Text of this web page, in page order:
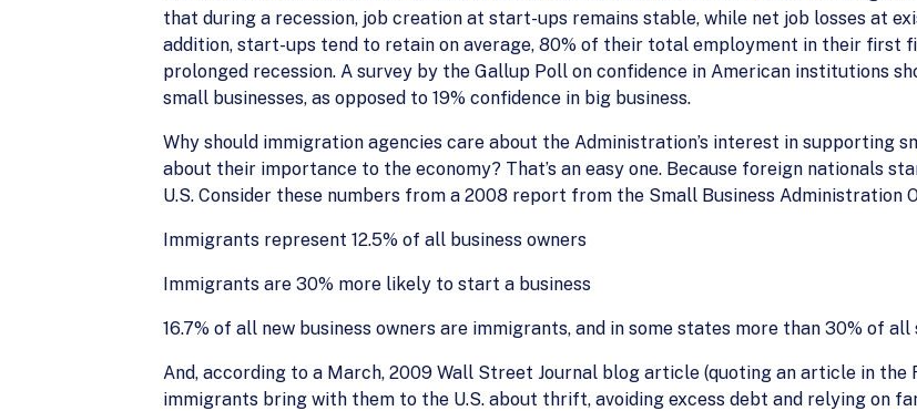
that during a recession, job creation at start-ups remains stable, while net job losses at
addition, start-ups tend to retain on average, 80% of their total employment in their first
prolonged recession. A survey by the Gallup Poll on confidence in American institutions
small businesses, as opposed to 19% confidence in big business.
Why should immigration agencies care about the Administration’s interest in supporting
about their importance to the economy? That’s an easy one. Because foreign nationals
U.S. Consider these numbers from a 2008 report from the Small Business Administration
Immigrants represent 12.5% of all business owners
Immigrants are 30% more likely to start a business
16.7% of all new business owners are immigrants, and in some states more than 30% of
And, according to a March, 2009 Wall Street Journal blog article (quoting an article in the
immigrants bring with them to the U.S. about thrift, avoiding excess debt and relying on